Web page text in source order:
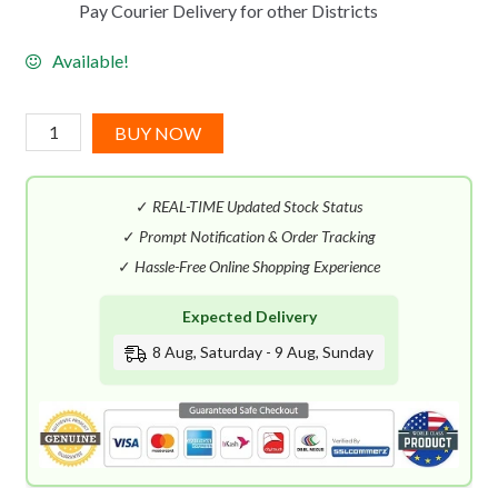
Pay Courier Delivery for other Districts
Available!
Zoologist
Musk
Deer
BUY NOW
✓ REAL-TIME Updated Stock Status
✓ Prompt Notification & Order Tracking
✓ Hassle-Free Online Shopping Experience
Expected Delivery
8 Aug, Saturday - 9 Aug, Sunday